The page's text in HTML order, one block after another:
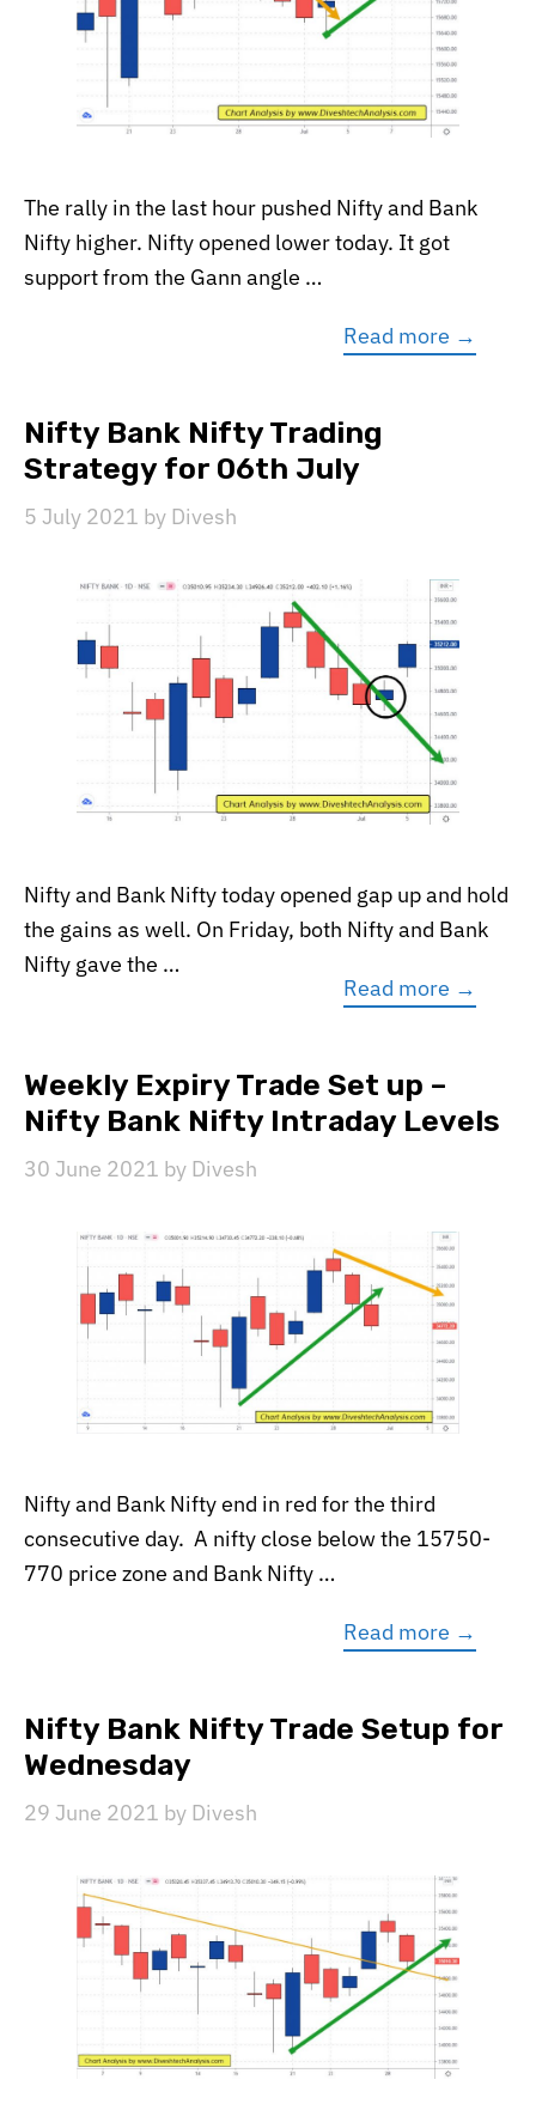
The rally in the last hour pushed Nifty and Bank
Nifty higher. Nifty opened lower today. It got
support from the Gann angle …
Read more →
Nifty Bank Nifty Trading
Strategy for 06th July
5 July 2021 by Divesh
Nifty and Bank Nifty today opened gap up and hold
the gains as well. On Friday, both Nifty and Bank
Nifty gave the …
Read more →
Weekly Expiry Trade Set up –
Nifty Bank Nifty Intraday Levels
30 June 2021 by Divesh
Nifty and Bank Nifty end in red for the third
consecutive day. A nifty close below the 15750-
770 price zone and Bank Nifty …
Read more →
Nifty Bank Nifty Trade Setup for
Wednesday
29 June 2021 by Divesh